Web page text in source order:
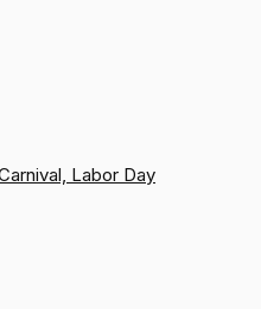
Labor Day